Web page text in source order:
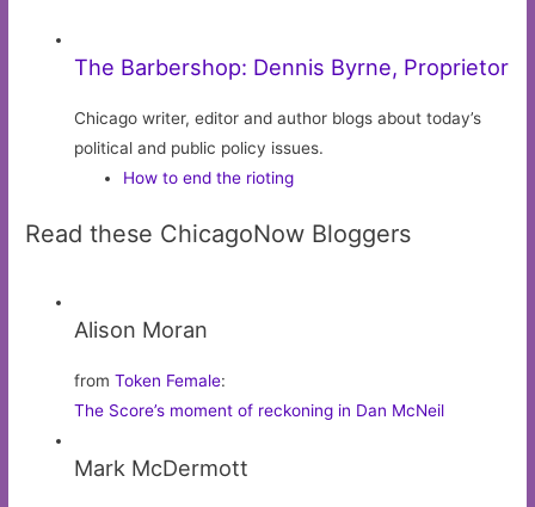
The Barbershop: Dennis Byrne, Proprietor
Chicago writer, editor and author blogs about today’s
political and public policy issues.
How to end the rioting
Read these ChicagoNow Bloggers
Alison Moran
fromToken Female:
The Score’s moment of reckoning in Dan McNeil
Mark McDermott